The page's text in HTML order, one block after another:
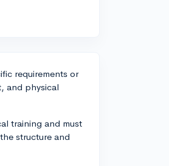
requirements or
and physical
training and must
structure and